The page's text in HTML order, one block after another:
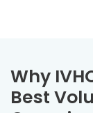
Why
Best